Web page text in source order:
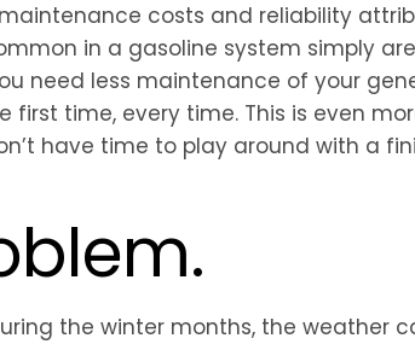
costs and reliability
in a gasoline system simply
need less maintenance of your
time, every time. This is even
have time to play around with a
the winter months, the weather